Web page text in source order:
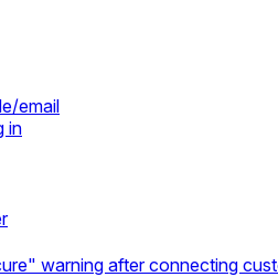
email
in
warning after connecting